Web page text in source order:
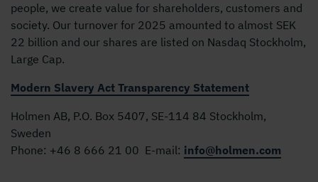
people, we create value for shareholders, customers and
society. Our turnover for 2025 amounted to almost SEK
22 billion and our shares are listed on Nasdaq Stockholm,
Large Cap.
Modern Slavery Act Transparency Statement
Holmen AB, P.O. Box 5407, SE-114 84 Stockholm,
Sweden
Phone: +46 8 666 21 00 E-mail: info@holmen.com